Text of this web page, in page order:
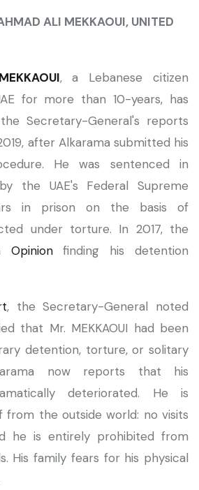
ALI MEKKAOUI, UNITED
, a Lebanese citizen
for more than 10-years, has
Secretary-General's reports
after Alkarama submitted his
He was sentenced in
the UAE's Federal Supreme
in prison on the basis of
under torture. In 2017, the
Opinionfinding his detention
, the Secretary-General noted
that Mr. MEKKAOUI had been
detention, torture, or solitary
now reports that his
deteriorated. He is
the outside world: no visits
he is entirely prohibited from
His family fears for his physical